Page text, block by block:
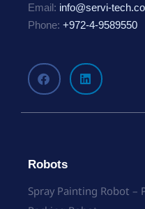
Email: info@servi-
Phone: +972-4-9589550
Robots
Spray Painting Robot –